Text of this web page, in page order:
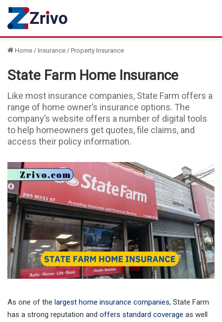
Home / Insurance / Property Insurance
State Farm Home Insurance
Like most insurance companies, State Farm offers a
range of home owner’s insurance options. The
company’s website offers a number of digital tools
to help homeowners get quotes, file claims, and
access their policy information.
As one of the largest home insurance companies, State Farm
has a strong reputation and offers standard coverage as well